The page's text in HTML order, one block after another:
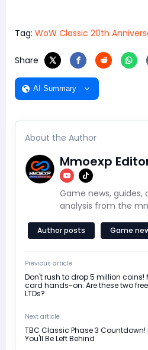
Tag: WoW Classic 20th
Share
AI Summary
About the Author
Mmoexp
Game news, guides,
analysis from the
Author posts Game
Previous article
Don't rush to drop 5 million coins!
card hands-on: Are these two
LTDs?
Next article
TBC Classic Phase 3
You'll Be Left Behind